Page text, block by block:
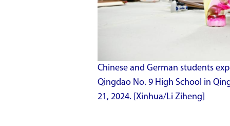
Chinese and German students
Qingdao No. 9 High School in
21, 2024. [Xinhua/Li Ziheng]